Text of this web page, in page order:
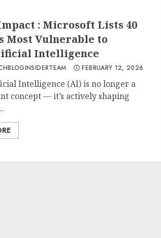
: Microsoft Lists 40
Most Vulnerable to
Intelligence
FEBRUARY 12, 2026
Intelligence (AI) is no longer a
concept — it’s actively shaping